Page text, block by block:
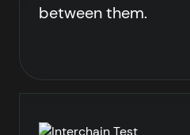
between them.